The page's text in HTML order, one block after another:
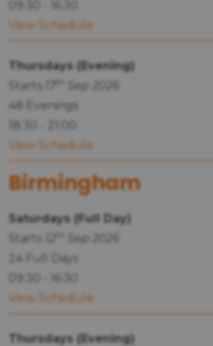
View Schedule
Thursdays (Evening)
Starts
17th
Sep 2026
48 Evenings
View Schedule
Birmingham
Saturdays (Full Day)
Starts
th
Sep 2026
24 Full Days
View Schedule
Thursdays (Evening)